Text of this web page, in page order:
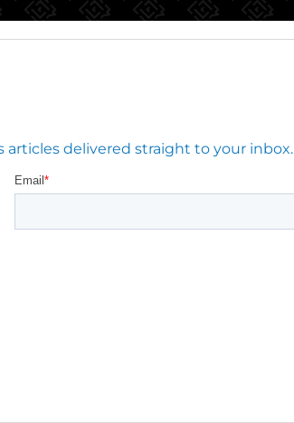
delivered straight to your inbox.